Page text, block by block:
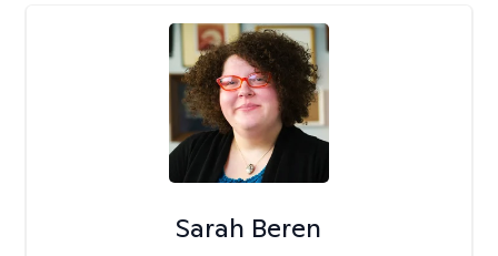
Sarah Beren